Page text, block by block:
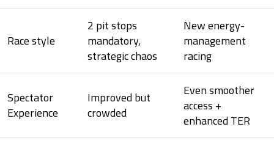
Race style
2 pit stops
mandatory,
strategic chaos
New energy-
management
racing
Spectator
Experience
Improved but
crowded
Even smoother
access +
enhanced TER